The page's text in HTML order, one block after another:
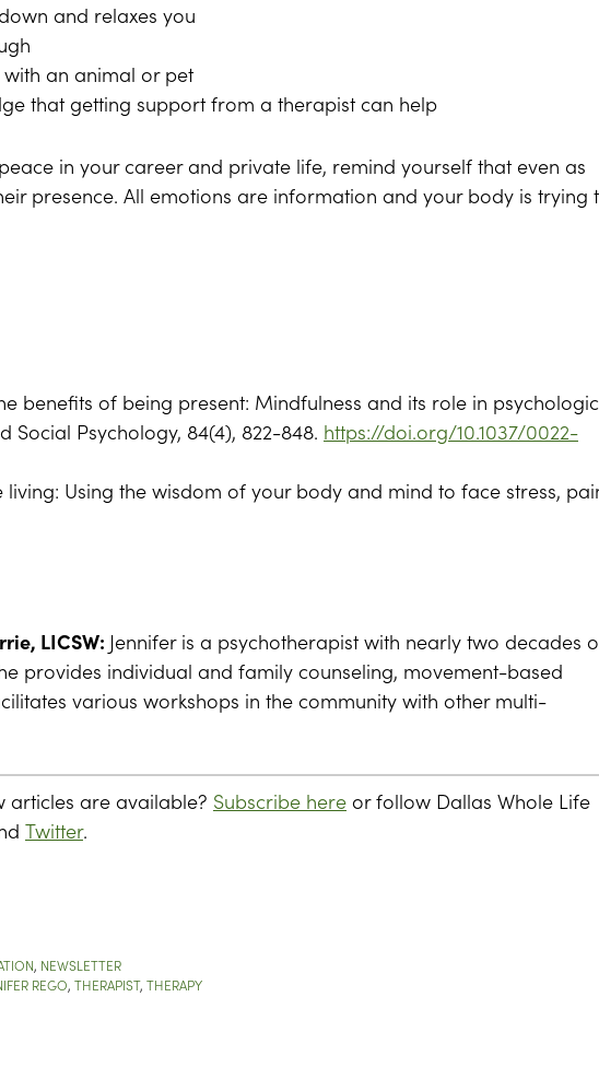
and relaxes you
an animal or pet
that getting support from a therapist can help
in your career and private life, remind yourself that even as
presence. All emotions are information and your body is trying
benefits of being present: Mindfulness and its role in
Psychology, 84(4), 822-848. https://doi.org/10.1037/0022-
living: Using the wisdom of your body and mind to face stress,
LICSW: Jennifer is a psychotherapist with nearly two decades
provides individual and family counseling, movement-based
various workshops in the community with other multi-
articles are available? Subscribe here or follow Dallas Whole Life
Twitter.
, NEWSLETTER
REGO, THERAPIST, THERAPY